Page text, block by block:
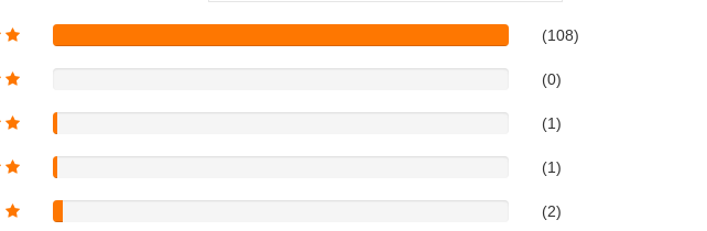
(108)
(0)
(1)
(1)
(2)